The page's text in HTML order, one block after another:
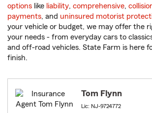
options like liability, comprehensive,
payments, and uninsured motorist
your vehicle or budget, we may offer the
your needs - from everyday cars to
and off-road vehicles. State Farm is here
finish.
Tom Flynn
Lic: NJ-9724772